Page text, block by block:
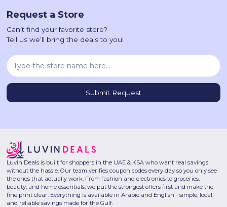
Request a Store
Can’t find your favorite store?
Tell us we’ll bring the deals to you!
Luvin Deals is built for shoppers in the UAE & KSA who want real savings
without the hassle. Our team verifies coupon codes every day so you only see
the ones that actually work. From fashion and electronics to groceries,
beauty, and home essentials, we put the strongest offers first and make the
fine print clear. Everything is available in Arabic and English - simple, local,
and reliable savings made for the Gulf.